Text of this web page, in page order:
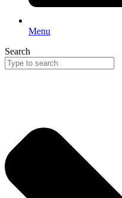
Menu
Search